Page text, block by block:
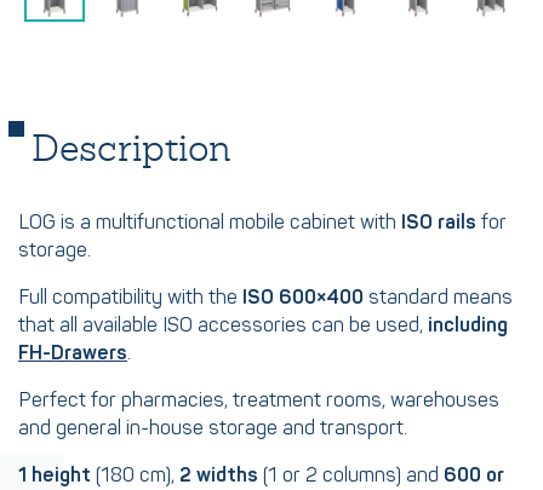
Description
LOG is a multifunctional mobile cabinet with ISO rails for
storage.
Full compatibility with the ISO 600×400 standard means
that all available ISO accessories can be used, including
FH-Drawers.
Perfect for pharmacies, treatment rooms, warehouses
and general in-house storage and transport.
1 height (180 cm), 2 widths (1 or 2 columns) and 600 or